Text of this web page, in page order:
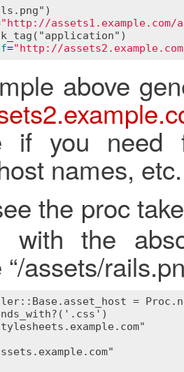
"http://
="http://
above
if you need
names, etc.
the proc
with the
assets/
=